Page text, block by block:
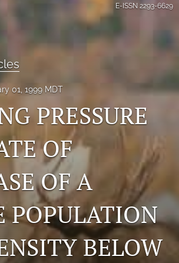
E-ISSN 2293-6629
01, 1999 MDT
PRESSURE
OF
OF A
POPULATION
BELOW